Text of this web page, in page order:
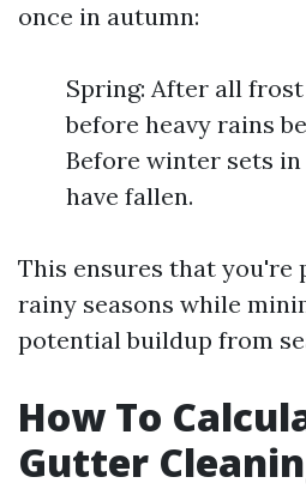
once in autumn:
Spring: After all
before heavy rains
Before winter sets
have fallen.
This ensures that you're
rainy seasons while
potential buildup from
How To
Gutter